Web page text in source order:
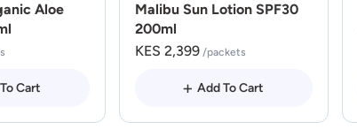
Aloe
Cart
Malibu Sun Lotion SPF30
200ml
KES 2,399 /packets
Add To Cart